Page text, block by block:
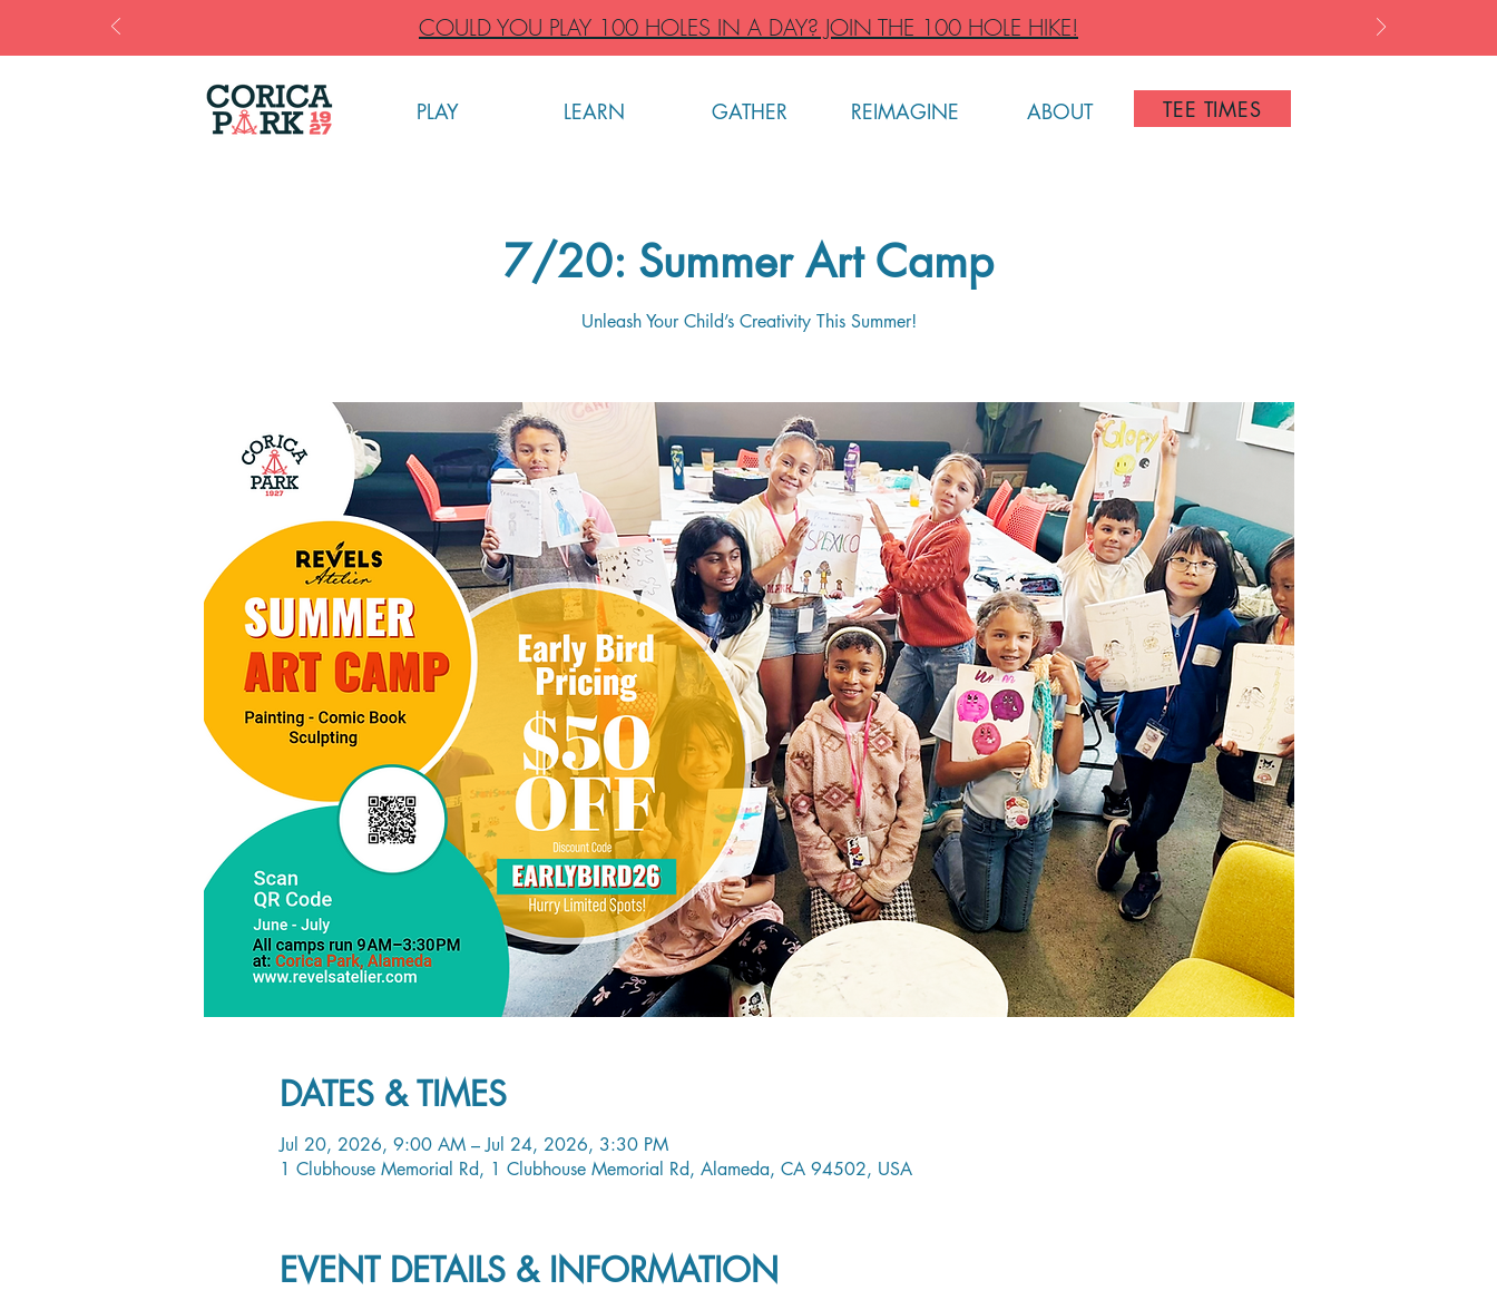
COULD YOU PLAY 100 HOLES IN A DAY? JOIN THE 100 HOLE HIKE!
PLAY LEARN GATHER REIMAGINE ABOUT TEE TIMES
7/20: Summer Art Camp
Unleash Your Child’s Creativity This Summer!
DATES & TIMES
Jul 20, 2026, 9:00 AM – Jul 24, 2026, 3:30 PM
1 Clubhouse Memorial Rd, 1 Clubhouse Memorial Rd, Alameda, CA 94502, USA
EVENT DETAILS & INFORMATION